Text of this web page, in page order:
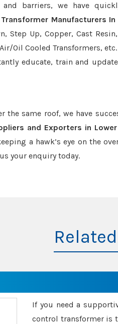
barriers, we have
Manufacturers In
Step Up, Copper, Cast
Oil Cooled Transformers,
educate, train and
the same roof, we have
and Exporters in
a hawk’s eye on the
your enquiry today.
If you need a
control transformer is